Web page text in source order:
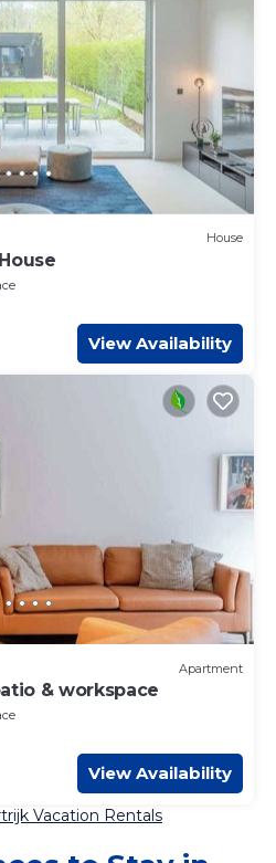
House
View Availability
Apartment
& workspace
View Availability
Vacation Rentals